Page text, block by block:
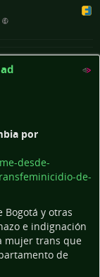
por
desde-
de-
Bogotá y otras
e indignación
mujer trans que
de